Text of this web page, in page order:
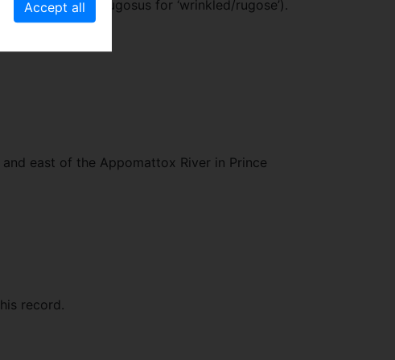
(Lat. rugosus for ‘wrinkled/rugose’).
east of the Appomattox River in Prince
record.